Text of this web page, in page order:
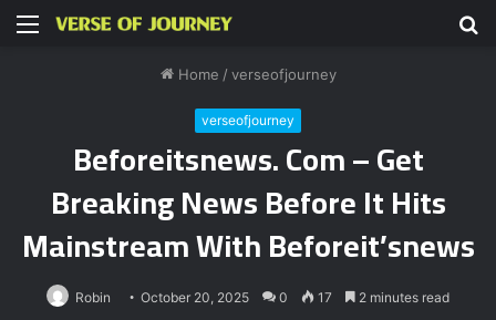
Menu
Home / verseofjourney
verseofjourney
Beforeitsnews. Com – Get
Breaking News Before It Hits
Mainstream With Beforeit’snews
Robin October 20, 2025 0 17 2 minutes read